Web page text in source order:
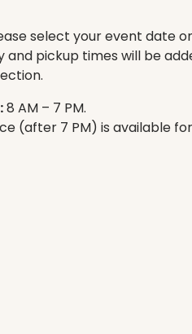
select your event date
and pickup times will be
8 AM – 7 PM.
(after 7 PM) is available